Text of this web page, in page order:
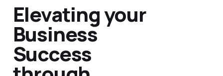
Elevating your
Business
Success